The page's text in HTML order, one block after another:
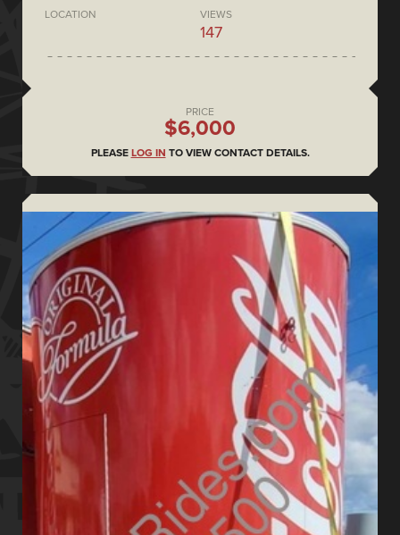
LOCATION VIEWS
147
PRICE
$6,000
PLEASE LOG IN TO VIEW CONTACT DETAILS.